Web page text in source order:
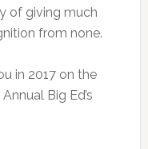
of giving much
from none.
in 2017 on the
Big Ed’s